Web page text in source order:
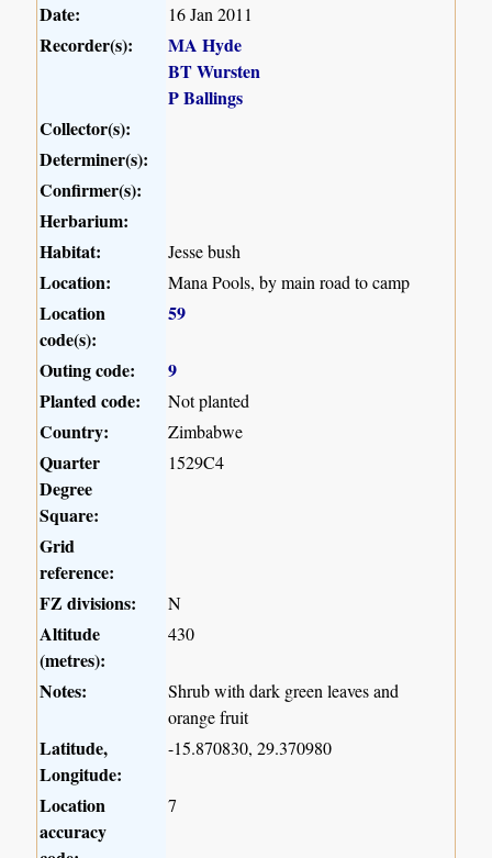
Date: 16 Jan 2011
Recorder(s):
MA Hyde
BT Wursten
P Ballings
Collector(s):
Determiner(s):
Confirmer(s):
Herbarium:
Habitat:
Jesse bush
Location: Mana Pools, by main road to camp
Location
code(s):
59
Outing code:
9
Planted code:
Not planted
Country: Zimbabwe
Quarter
Degree
Square:
1529C4
Grid
reference:
FZ divisions:
N
Altitude
(metres):
430
Notes:
Shrub with dark green leaves and
orange fruit
Latitude,
Longitude:
-15.870830, 29.370980
Location
accuracy
7